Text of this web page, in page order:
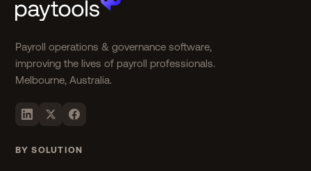
Payroll operations & governance software,
improving the lives of payroll professionals.
Melbourne, Australia.
BY SOLUTION